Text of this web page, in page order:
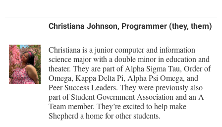
Interpersonal Violence Resource Center
IT Services
Library
Majors and Minors
McMurran Scholars
President's Office
Ram Pantry
Rambler Card
Christiana Johnson, Programmer (they, them)
Christiana is a junior computer and information
science major with a double minor in education and
theater. They are part of Alpha Sigma Tau, Order of
Omega, Kappa Delta Pi, Alpha Psi Omega, and
Peer Success Leaders. They were previously also
part of Student Government Association and an A-
Team member. They’re excited to help make
Shepherd a home for other students.